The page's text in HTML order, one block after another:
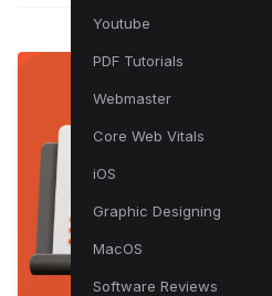
Youtube
PDF Tutorials
Webmaster
Core Web Vitals
iOS
Graphic Designing
MacOS
Software Reviews